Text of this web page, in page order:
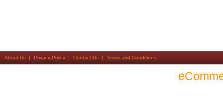
About Us Privacy Policy Contact Us Terms and Conditions